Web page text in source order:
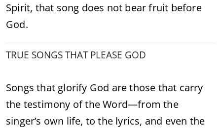
Spirit, that song does not bear fruit before
God.
TRUE SONGS THAT PLEASE GOD
Songs that glorify God are those that carry
the testimony of the Word—from the
singer’s own life, to the lyrics, and even the